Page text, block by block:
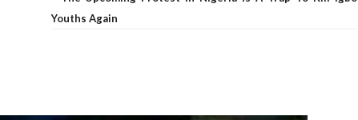
Youths Again